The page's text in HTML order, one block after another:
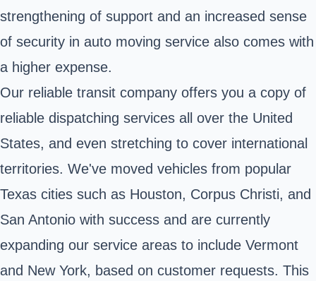
strengthening of support and an increased sense
of security in auto moving service also comes with
a higher expense.
Our reliable transit company offers you a copy of
reliable dispatching services all over the United
States, and even stretching to cover international
territories. We've moved vehicles from popular
Texas cities such as Houston, Corpus Christi, and
San Antonio with success and are currently
expanding our service areas to include Vermont
and New York, based on customer requests. This